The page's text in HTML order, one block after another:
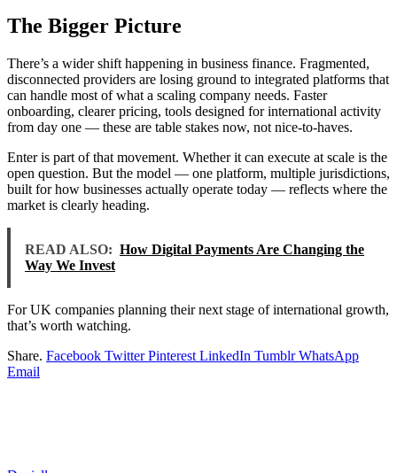
The Bigger Picture
There’s a wider shift happening in business finance. Fragmented,
disconnected providers are losing ground to integrated platforms that
can handle most of what a scaling company needs. Faster
onboarding, clearer pricing, tools designed for international activity
from day one — these are table stakes now, not nice-to-haves.
Enter is part of that movement. Whether it can execute at scale is the
open question. But the model — one platform, multiple jurisdictions,
built for how businesses actually operate today — reflects where the
market is clearly heading.
READ ALSO: How Digital Payments Are Changing the
Way We Invest
For UK companies planning their next stage of international growth,
that’s worth watching.
Share. Facebook Twitter Pinterest LinkedIn Tumblr WhatsApp
Email